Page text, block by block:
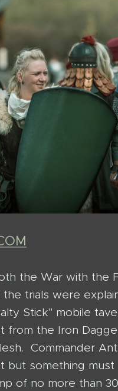
the War with the
trials were
Stick" mobile
from the Iron
Commander
but something
of no more than